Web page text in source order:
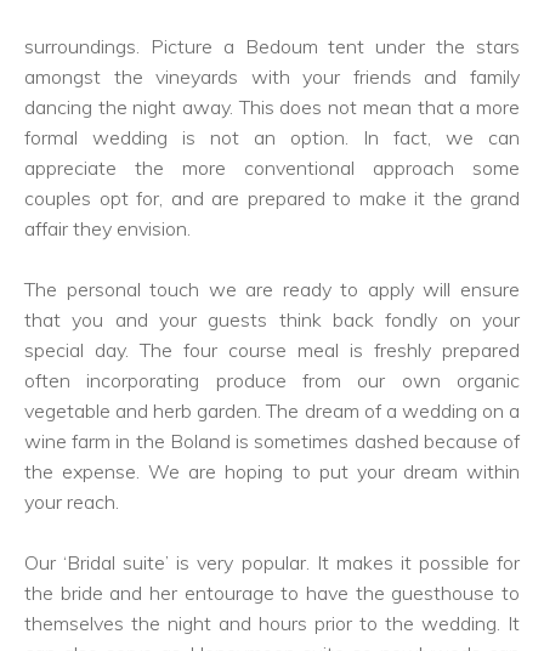
surroundings. Picture a Bedoum tent under the stars
amongst the vineyards with your friends and family
dancing the night away. This does not mean that a more
formal wedding is not an option. In fact, we can
appreciate the more conventional approach some
couples opt for, and are prepared to make it the grand
affair they envision.
The personal touch we are ready to apply will ensure
that you and your guests think back fondly on your
special day. The four course meal is freshly prepared
often incorporating produce from our own organic
vegetable and herb garden. The dream of a wedding on a
wine farm in the Boland is sometimes dashed because of
the expense. We are hoping to put your dream within
your reach.
Our ‘Bridal suite’ is very popular. It makes it possible for
the bride and her entourage to have the guesthouse to
themselves the night and hours prior to the wedding. It